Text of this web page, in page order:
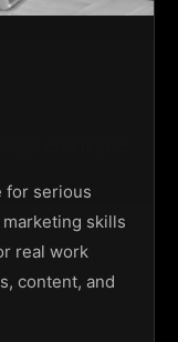
for serious
skills
real work
content, and